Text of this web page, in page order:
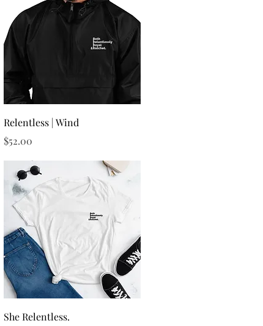
Quick View
Relentless | Wind
Price
$52.00
Quick View
She Relentless.